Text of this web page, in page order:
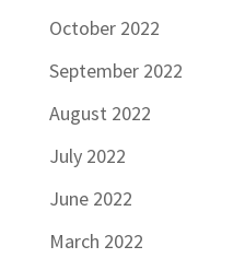
October 2022
September 2022
August 2022
July 2022
June 2022
March 2022